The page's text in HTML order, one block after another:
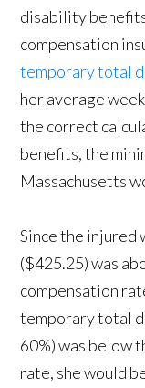
disability
compensation
temporary total
her average
the correct
benefits, the
Massachusetts
Since the injured
($425.25) was
compensation
temporary total
60%) was below
rate, she would